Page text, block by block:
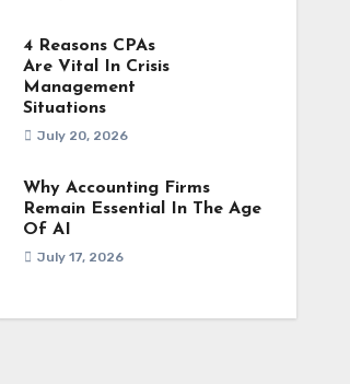
4 Reasons CPAs
Are Vital In Crisis
Management
Situations
July 20, 2026
Why Accounting Firms
Remain Essential In The Age
Of AI
July 17, 2026